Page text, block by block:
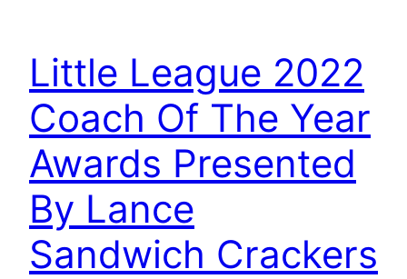
Little League 2022
Coach Of The Year
Awards Presented
By Lance
Sandwich Crackers